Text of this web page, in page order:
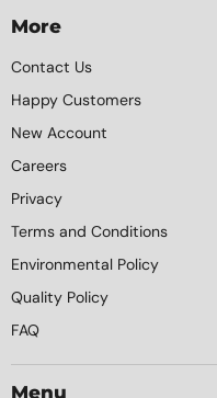
More
Contact Us
Happy Customers
New Account
Careers
Privacy
Terms and Conditions
Environmental Policy
Quality Policy
FAQ
Menu